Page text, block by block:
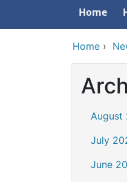
Home
Home ›
August
July
June